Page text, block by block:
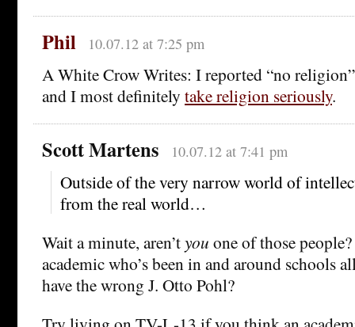
Phil 10.07.12 at 7:25 pm
A White Crow Writes: I reported “no
and I most definitely take religion seriously.
Scott Martens 10.07.12 at 7:41 pm
Outside of the very narrow world of
from the real world…
Wait a minute, aren’tyou one of those
academic who’s been in and around schools
have the wrong J. Otto Pohl?